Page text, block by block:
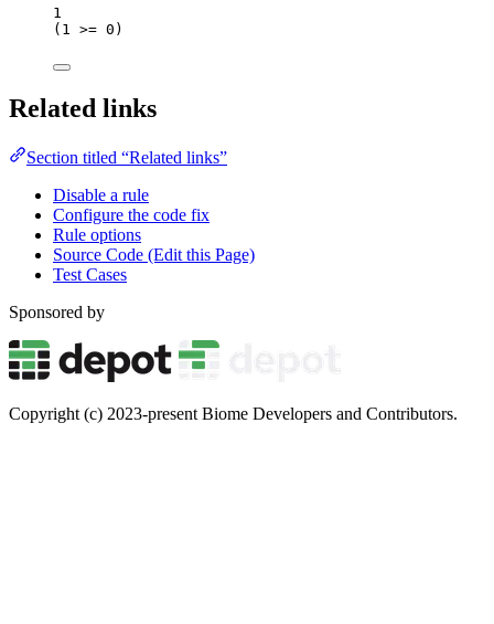
1
( 1 >= 0 )
Related links
Section titled “Related links”
Disable a rule
Configure the code fix
Rule options
Source Code (Edit this Page)
Test Cases
Sponsored by
Copyright (c) 2023-present Biome Developers and Contributors.